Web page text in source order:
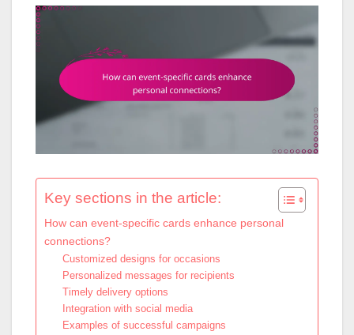
Key sections in the article:
How can event-specific cards enhance personal
connections?
Customized designs for occasions
Personalized messages for recipients
Timely delivery options
Integration with social media
Examples of successful campaigns